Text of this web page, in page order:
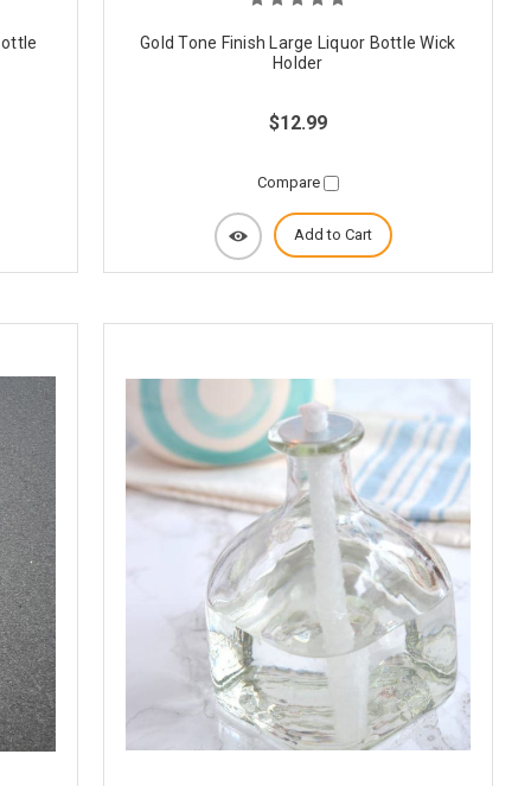
Gold Tone Finish Large Liquor Bottle Wick
Holder
$12.99
Compare
Add to Cart